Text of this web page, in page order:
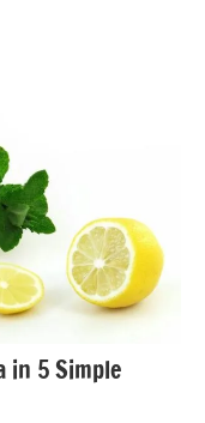
in 5 Simple